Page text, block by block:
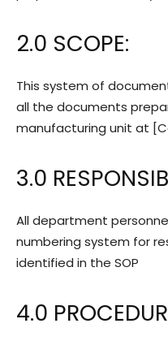
2.0 SCOPE:
This system of
all the documents
manufacturing unit at
3.0
All department
numbering system for
identified in the SOP
4.0